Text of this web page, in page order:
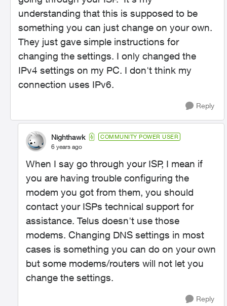
understanding that this is supposed to be
something you can just change on your own.
They just gave simple instructions for
changing the settings. I only changed the
IPv4 settings on my PC. I don't think my
connection uses IPv6.
Reply
Nighthawk COMMUNITY POWER USER
6 years ago
When I say go through your ISP, I mean if
you are having trouble configuring the
modem you got from them, you should
contact your ISPs technical support for
assistance. Telus doesn't use those
modems. Changing DNS settings in most
cases is something you can do on your own
but some modems/routers will not let you
change the settings.
Reply